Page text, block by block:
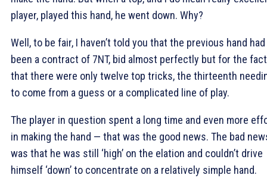
player, played this hand, he went down. Why?
Well, to be fair, I haven’t told you that the previous hand had
been a contract of 7NT, bid almost perfectly but for the fact
that there were only twelve top tricks, the thirteenth
to come from a guess or a complicated line of play.
The player in question spent a long time and even more
in making the hand — that was the good news. The bad
was that he was still ‘high’ on the elation and couldn’t drive
himself ‘down’ to concentrate on a relatively simple hand.